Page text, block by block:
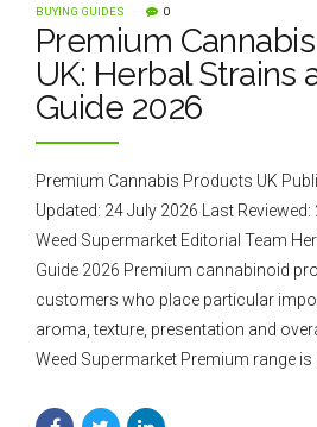
BUYING GUIDES 0
Premium
UK: Herbal Strains
Guide 2026
Premium Cannabis Products UK
Updated: 24 July 2026 Last
Weed Supermarket Editorial Team
Guide 2026 Premium cannabinoid
customers who place particular
aroma, texture, presentation and
Weed Supermarket Premium range is